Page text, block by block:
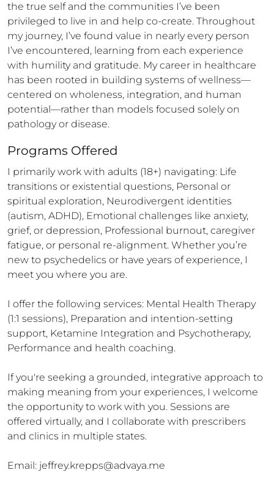
the true self and the communities I’ve been
privileged to live in and help co-create. Throughout
my journey, I’ve found value in nearly every person
I’ve encountered, learning from each experience
with humility and gratitude. My career in healthcare
has been rooted in building systems of wellness—
centered on wholeness, integration, and human
potential—rather than models focused solely on
pathology or disease.
Programs Offered
I primarily work with adults (18+) navigating: Life
transitions or existential questions, Personal or
spiritual exploration, Neurodivergent identities
(autism, ADHD), Emotional challenges like anxiety,
grief, or depression, Professional burnout, caregiver
fatigue, or personal re-alignment. Whether you’re
new to psychedelics or have years of experience, I
meet you where you are.
I offer the following services: Mental Health Therapy
(1:1 sessions), Preparation and intention-setting
support, Ketamine Integration and Psychotherapy,
Performance and health coaching.
If you're seeking a grounded, integrative approach to
making meaning from your experiences, I welcome
the opportunity to work with you. Sessions are
offered virtually, and I collaborate with prescribers
and clinics in multiple states.
Email: jeffrey.krepps@advaya.me